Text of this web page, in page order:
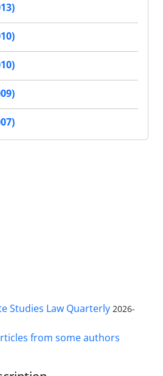
Studies Law Quarterly 2026-
from some authors